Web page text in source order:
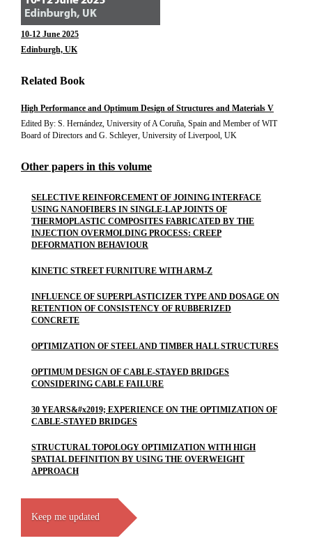
10-12 June 2025
Edinburgh, UK
Related Book
High Performance and Optimum Design of Structures and Materials V
Edited By: S. Hernández, University of A Coruña, Spain and Member of WIT
Board of Directors and G. Schleyer, University of Liverpool, UK
Other papers in this volume
SELECTIVE REINFORCEMENT OF JOINING INTERFACE
USING NANOFIBERS IN SINGLE-LAP JOINTS OF
THERMOPLASTIC COMPOSITES FABRICATED BY THE
INJECTION OVERMOLDING PROCESS: CREEP
DEFORMATION BEHAVIOUR
KINETIC STREET FURNITURE WITH ARM-Z
INFLUENCE OF SUPERPLASTICIZER TYPE AND DOSAGE ON
RETENTION OF CONSISTENCY OF RUBBERIZED
CONCRETE
OPTIMIZATION OF STEEL AND TIMBER HALL STRUCTURES
OPTIMUM DESIGN OF CABLE-STAYED BRIDGES
CONSIDERING CABLE FAILURE
30 YEARS&#x2019; EXPERIENCE ON THE OPTIMIZATION OF
CABLE-STAYED BRIDGES
STRUCTURAL TOPOLOGY OPTIMIZATION WITH HIGH
SPATIAL DEFINITION BY USING THE OVERWEIGHT
APPROACH
Keep me updated